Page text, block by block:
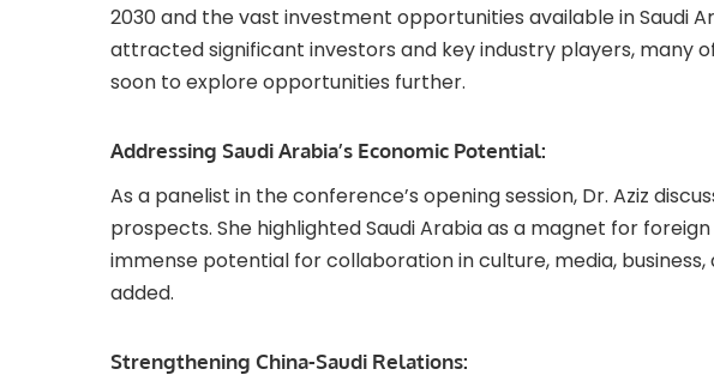
2030 and the vast investment opportunities available in Saudi
attracted significant investors and key industry players, many
soon to explore opportunities further.
Addressing Saudi Arabia’s Economic Potential:
As a panelist in the conference’s opening session, Dr. Aziz
prospects. She highlighted Saudi Arabia as a magnet for
immense potential for collaboration in culture, media, business,
added.
Strengthening China-Saudi Relations: